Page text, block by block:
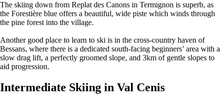
The skiing down from Replat des Canons in Termignon is superb, as
the Forestière blue offers a beautiful, wide piste which winds through
the pine forest into the village.
Another good place to learn to ski is in the cross-country haven of
Bessans, where there is a dedicated south-facing beginners’ area with a
slow drag lift, a perfectly groomed slope, and 3km of gentle slopes to
aid progression.
Intermediate Skiing in Val Cenis